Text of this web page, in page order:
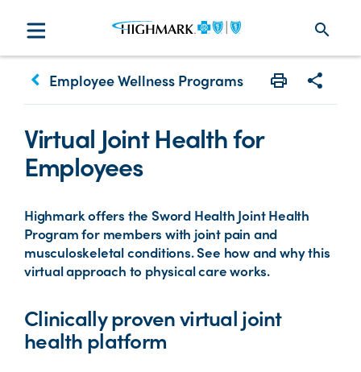
search
keyboard_arrow_left Employee Wellness Programs
Virtual Joint Health for
Employees
Highmark offers the Sword Health Joint Health
Program for members with joint pain and
musculoskeletal conditions. See how and why this
virtual approach to physical care works.
Clinically proven virtual joint
health platform